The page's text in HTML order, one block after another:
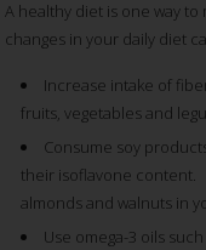
A healthy diet is one way
changes in your daily diet
Increase intake of
fruits, vegetables and
Consume soy
their isoflavone content.
almonds and walnuts in
Use omega-3 oils